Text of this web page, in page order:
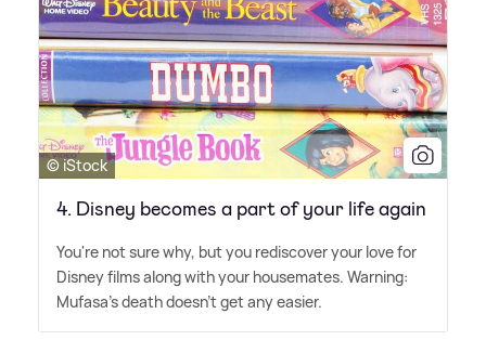
© iStock
4. Disney becomes a part of your life again
You're not sure why, but you rediscover your love for
Disney films along with your housemates. Warning:
Mufasa's death doesn't get any easier.